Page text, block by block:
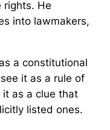
rights. He
into lawmakers,
a constitutional
it as a rule of
as a clue that
listed ones.